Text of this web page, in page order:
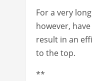
For a very
however,
result in an
to the top.
**